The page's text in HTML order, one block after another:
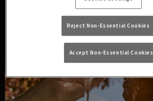
Reject Non-Essential Cookies
Accept Non-Essential Cookies